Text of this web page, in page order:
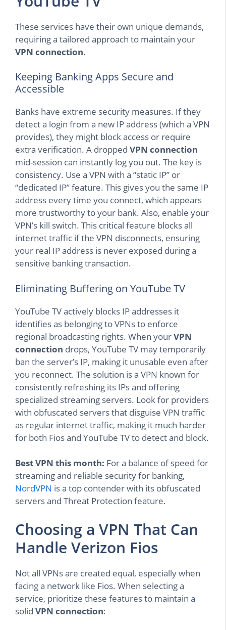
These services have their own unique demands,
requiring a tailored approach to maintain your
VPN connection.
Keeping Banking Apps Secure and
Accessible
Banks have extreme security measures. If they
detect a login from a new IP address (which a VPN
provides), they might block access or require
extra verification. A dropped VPN connection
mid-session can instantly log you out. The key is
consistency. Use a VPN with a “static IP” or
“dedicated IP” feature. This gives you the same IP
address every time you connect, which appears
more trustworthy to your bank. Also, enable your
VPN’s kill switch. This critical feature blocks all
internet traffic if the VPN disconnects, ensuring
your real IP address is never exposed during a
sensitive banking transaction.
Eliminating Buffering on YouTube TV
YouTube TV actively blocks IP addresses it
identifies as belonging to VPNs to enforce
regional broadcasting rights. When yourVPN
connection drops, YouTube TV may temporarily
ban the server’s IP, making it unusable even after
you reconnect. The solution is a VPN known for
consistently refreshing its IPs and offering
specialized streaming servers. Look for providers
with obfuscated servers that disguise VPN traffic
as regular internet traffic, making it much harder
for both Fios and YouTube TV to detect and block.
Best VPN this month: For a balance of speed for
streaming and reliable security for banking,
NordVPN is a top contender with its obfuscated
servers and Threat Protection feature.
Choosing a VPN That Can
Handle Verizon Fios
Not all VPNs are created equal, especially when
facing a network like Fios. When selecting a
service, prioritize these features to maintain a
solid VPN connection: